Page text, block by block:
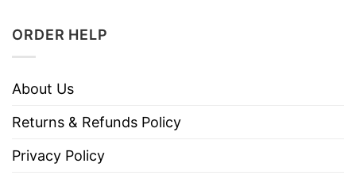
ORDER HELP
About Us
Returns & Refunds Policy
Privacy Policy